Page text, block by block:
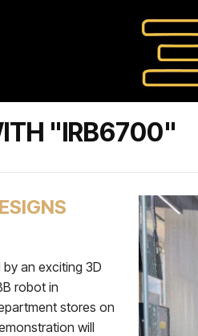
"IRB6700"
an exciting 3D
robot in
stores on
will